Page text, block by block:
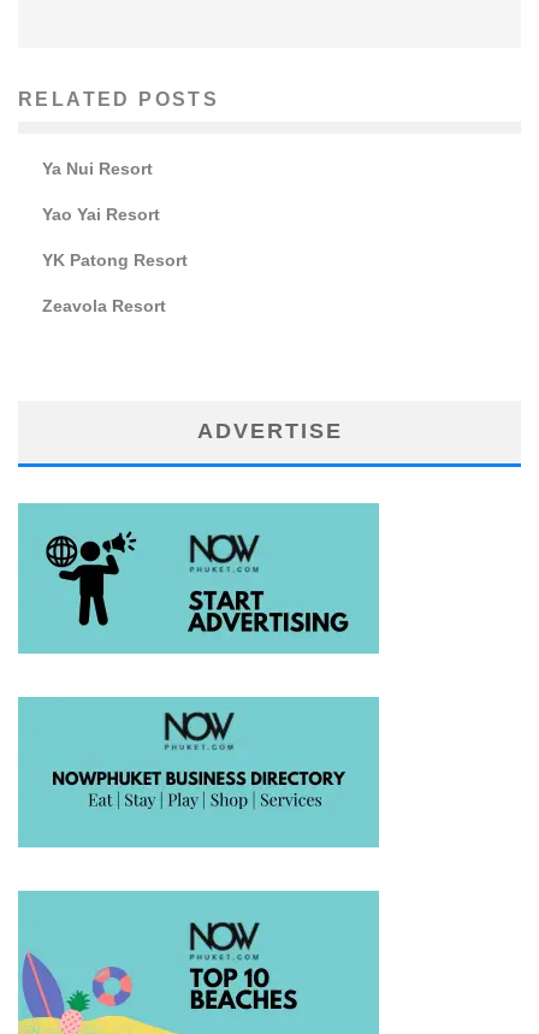
RELATED POSTS
Ya Nui Resort
Yao Yai Resort
YK Patong Resort
Zeavola Resort
ADVERTISE